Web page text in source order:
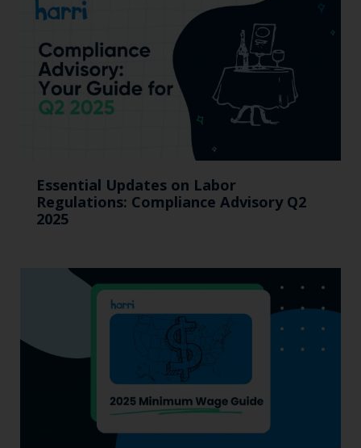
Essential Updates on Labor
Regulations: Compliance Advisory Q2
2025